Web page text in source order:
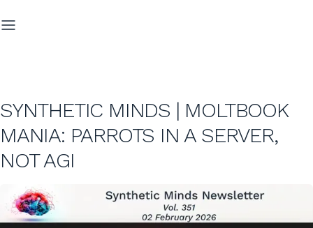
SYNTHETIC MINDS | MOLTBOOK
MANIA: PARROTS IN A SERVER,
NOT AGI